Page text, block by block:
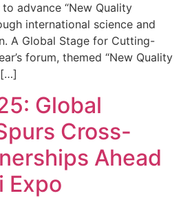
advance “New Quality
international science and
A Global Stage for Cutting-
forum, themed “New Quality
[…]
Global
Cross-
Ahead
Expo